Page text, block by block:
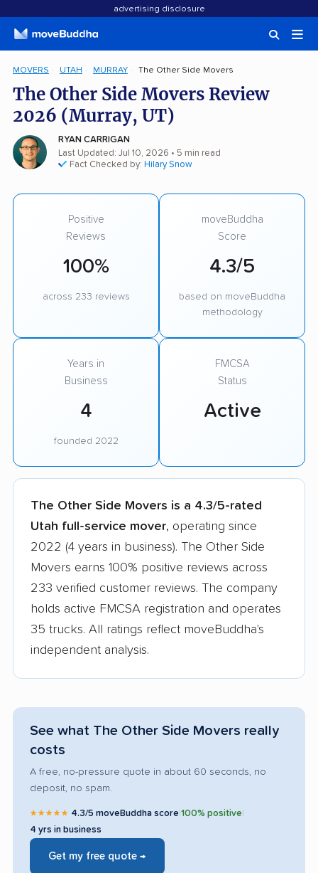
advertising disclosure
MOVERS UTAH MURRAY The Other Side Movers
The Other Side Movers Review
2026 (Murray, UT)
RYAN CARRIGAN
Last Updated: Jul 10, 2026 • 5 min read
Fact Checked by: Hilary Snow
Positive
Reviews
100%
across 233 reviews
moveBuddha
Score
4.3/5
based on moveBuddha
methodology
Years in
Business
4
founded 2022
FMCSA
Status
Active
The Other Side Movers is a 4.3/5-rated
Utah full-service mover, operating since
2022 (4 years in business). The Other Side
Movers earns 100% positive reviews across
233 verified customer reviews. The company
holds active FMCSA registration and operates
35 trucks. All ratings reflect moveBuddha's
independent analysis.
See what The Other Side Movers really
costs
A free, no-pressure quote in about 60 seconds, no
deposit, no spam.
★★★★★ 4.3/5 moveBuddha score 100% positive
4 yrs in business
Get my free quote →